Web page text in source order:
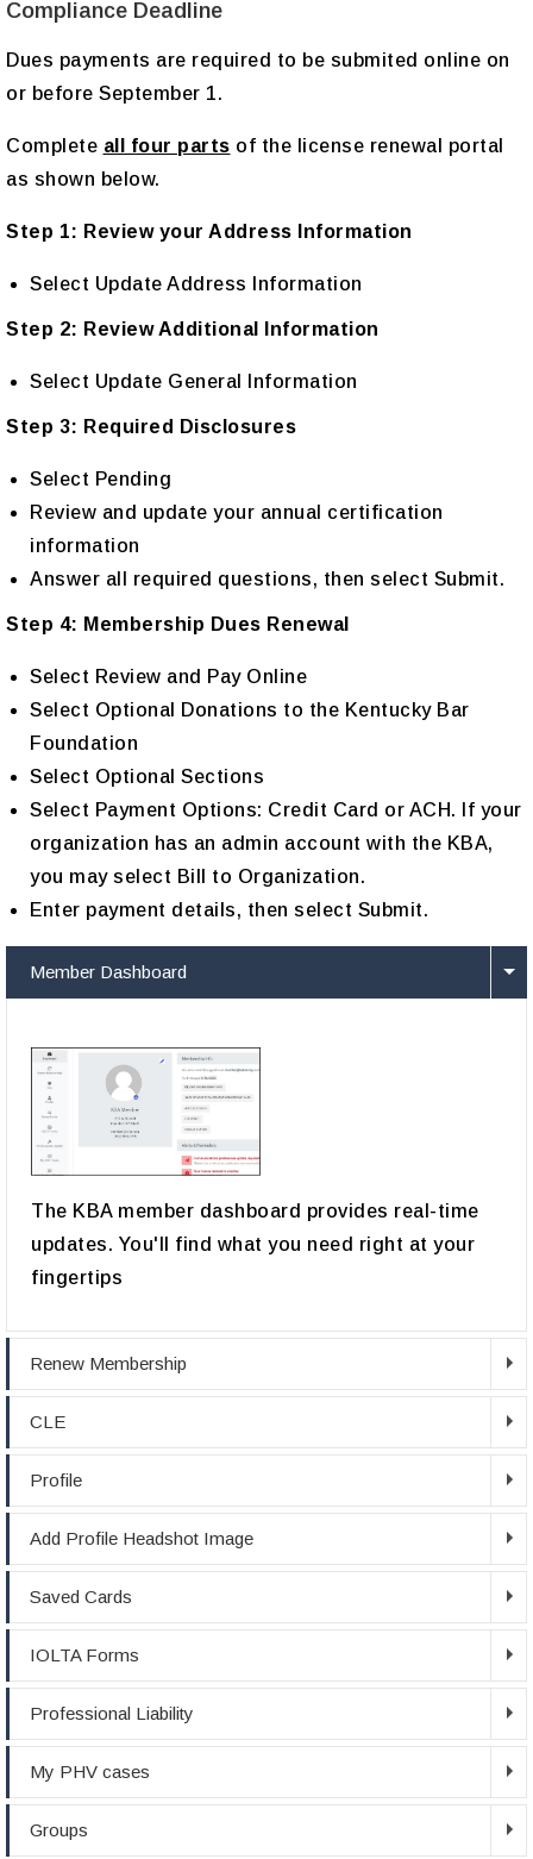
Compliance Deadline
Dues payments are required to be submited online on
or before September 1.
Complete all four parts of the license renewal portal
as shown below.
Step 1: Review your Address Information
Select Update Address Information
Step 2: Review Additional Information
Select Update General Information
Step 3: Required Disclosures
Select Pending
Review and update your annual certification
information
Answer all required questions, then select Submit.
Step 4: Membership Dues Renewal
Select Review and Pay Online
Select Optional Donations to the Kentucky Bar
Foundation
Select Optional Sections
Select Payment Options: Credit Card or ACH. If your
organization has an admin account with the KBA,
you may select Bill to Organization.
Enter payment details, then select Submit.
Member Dashboard
The KBA member dashboard provides real-time
updates. You'll find what you need right at your
fingertips
Renew Membership
CLE
Profile
Add Profile Headshot Image
Saved Cards
IOLTA Forms
Professional Liability
My PHV cases
Groups